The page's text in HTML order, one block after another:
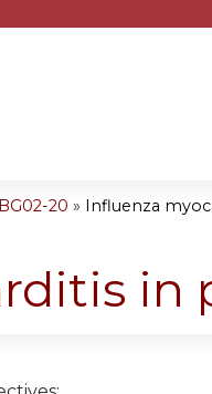
20 » Influenza
in